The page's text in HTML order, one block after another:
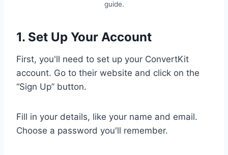
guide.
1. Set Up Your Account
First, you'll need to set up your ConvertKit
account. Go to their website and click on the
“Sign Up” button.
Fill in your details, like your name and email.
Choose a password you'll remember.